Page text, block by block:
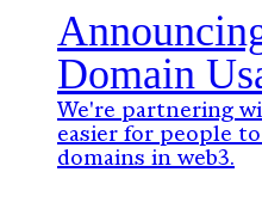
Domain
with
We're partnering
easier for people
domains in web3.